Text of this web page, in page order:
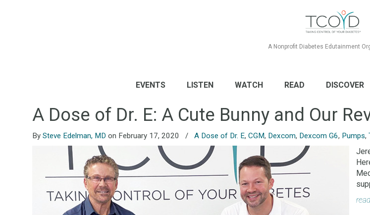
A Nonprofit Diabetes Edutainment
EVENTS LISTEN WATCH READ DISCOVER
A Dose of Dr. E: A Cute Bunny and Our
BySteve Edelman, MD on February 17, 2020 / A Dose of Dr. E,CGM, Dexcom, Dexcom G6, Pumps,